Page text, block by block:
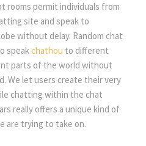
rooms permit individuals from
site and speak to
without delay. Random chat
speakchathou to different
parts of the world without
We let users create their very
chatting within the chat
really offers a unique kind of
are trying to take on.